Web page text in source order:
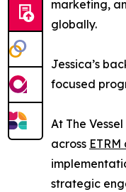
marketing,
globally.
Jessica’s
focused
At The
across
strategic